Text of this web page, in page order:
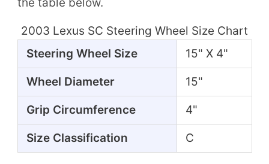
2003 Lexus SC Steering Wheel Size Chart
Steering Wheel Size
15" X 4"
Wheel Diameter 15"
Grip Circumference 4"
Size Classification C